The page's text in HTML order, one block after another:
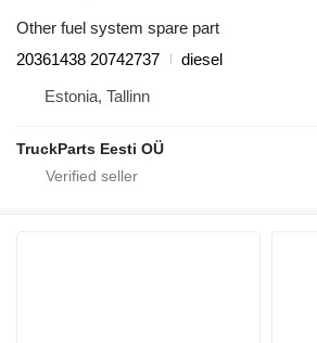
Other fuel system spare part
20361438 20742737
diesel
Estonia, Tallinn
TruckParts Eesti OÜ